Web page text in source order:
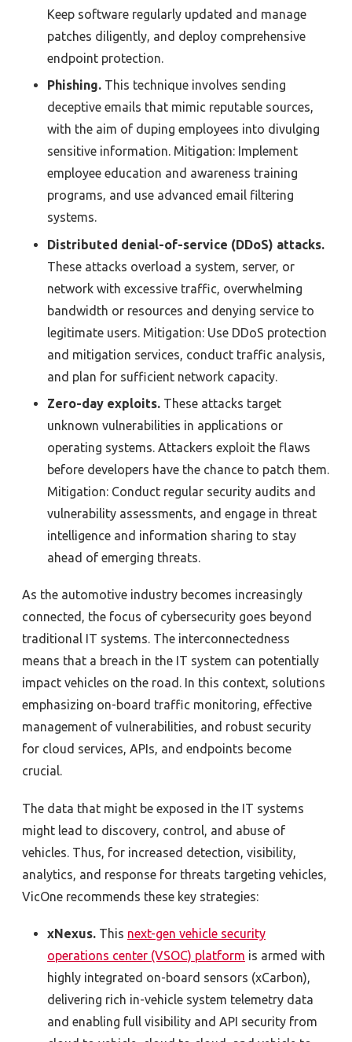
Keep software regularly updated and manage
patches diligently, and deploy comprehensive
endpoint protection.
Phishing. This technique involves sending
deceptive emails that mimic reputable sources,
with the aim of duping employees into divulging
sensitive information. Mitigation: Implement
employee education and awareness training
programs, and use advanced email filtering
systems.
Distributed denial-of-service (DDoS) attacks.
These attacks overload a system, server, or
network with excessive traffic, overwhelming
bandwidth or resources and denying service to
legitimate users. Mitigation: Use DDoS protection
and mitigation services, conduct traffic analysis,
and plan for sufficient network capacity.
Zero-day exploits. These attacks target
unknown vulnerabilities in applications or
operating systems. Attackers exploit the flaws
before developers have the chance to patch them.
Mitigation: Conduct regular security audits and
vulnerability assessments, and engage in threat
intelligence and information sharing to stay
ahead of emerging threats.
As the automotive industry becomes increasingly
connected, the focus of cybersecurity goes beyond
traditional IT systems. The interconnectedness
means that a breach in the IT system can potentially
impact vehicles on the road. In this context, solutions
emphasizing on-board traffic monitoring, effective
management of vulnerabilities, and robust security
for cloud services, APIs, and endpoints become
crucial.
The data that might be exposed in the IT systems
might lead to discovery, control, and abuse of
vehicles. Thus, for increased detection, visibility,
analytics, and response for threats targeting vehicles,
VicOne recommends these key strategies:
xNexus. This next-gen vehicle security
operations center (VSOC) platform is armed with
highly integrated on-board sensors (xCarbon),
delivering rich in-vehicle system telemetry data
and enabling full visibility and API security from